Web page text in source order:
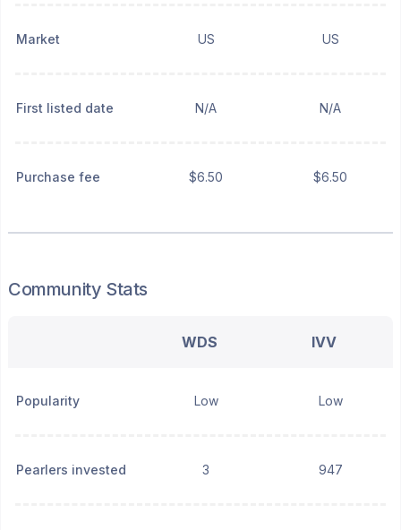
Market US US
First listed date N/A N/A
Purchase fee $6.50 $6.50
Community Stats
WDS IVV
Popularity Low Low
Pearlers invested 3 947